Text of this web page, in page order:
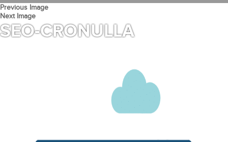
Previous Image
Next Image
SEO-CRONULLA